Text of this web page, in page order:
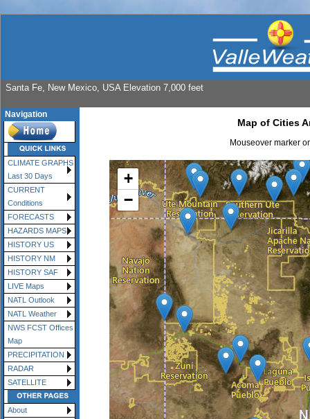
Santa Fe, New Mexico, USA Elevation 7,000 feet
Navigation
CLIMATE GRAPHS
Last 30 Days
CURRENT
Conditions
FORECASTS
HAZARDS MAPS
HISTORY US
HISTORY NM
HISTORY SAF
LIVE Maps
NATL Outlook
NATL Weather
NWS FCST Offices
Map
PRECIPITATION
RADAR
SATELLITE
About
Map of Cities
Mouseover marker
+
−